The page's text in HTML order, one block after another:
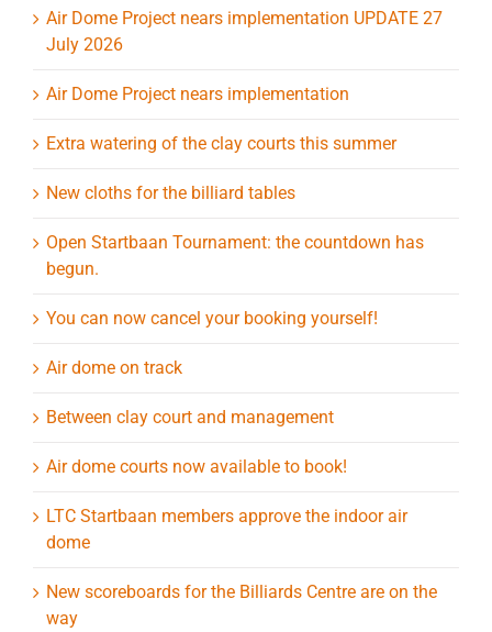
Air Dome Project nears implementation UPDATE 27
July 2026
Air Dome Project nears implementation
Extra watering of the clay courts this summer
New cloths for the billiard tables
Open Startbaan Tournament: the countdown has
begun.
You can now cancel your booking yourself!
Air dome on track
Between clay court and management
Air dome courts now available to book!
LTC Startbaan members approve the indoor air
dome
New scoreboards for the Billiards Centre are on the
way